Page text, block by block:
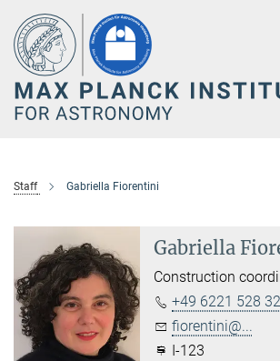
Main-
Content
Staff Gabriella Fiorentini
Gabriella
Construction
+49 6221 528
fiorentini@...
I-123